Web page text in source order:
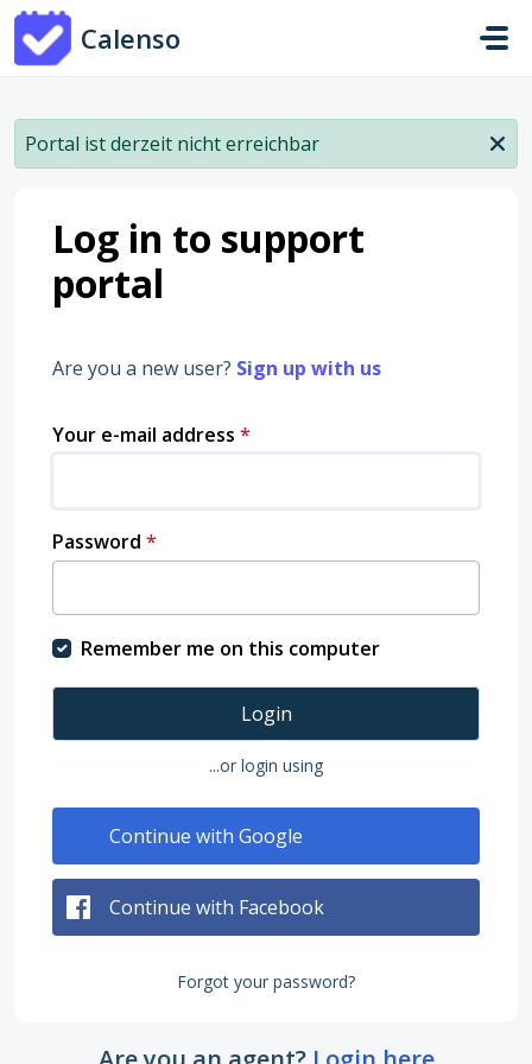
Skip to main content
Calenso
Portal ist derzeit nicht erreichbar
Log in to support
portal
Are you a new user? Sign up with us
Your e-mail address *
Password *
Remember me on this computer
Login
...or login using
Continue with Google
Continue with Facebook
Forgot your password?